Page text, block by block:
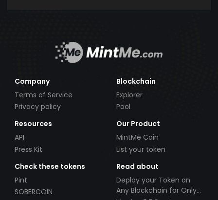
Company
Terms of Service
Privacy policy
Blockchain
Explorer
Pool
Resources
API
Press Kit
Our Product
MintMe Coin
List your token
Check these tokens
Pint
SOBERCOIN
Read about
Deploy your Token on
Any Blockchain for Only